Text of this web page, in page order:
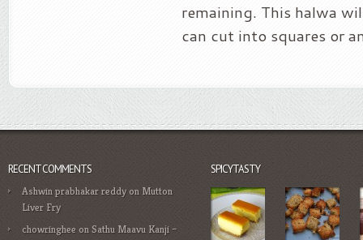
remaining. This halwa
can cut into squares or
RECENT COMMENTS
Ashwin prabhakar reddy on Mutton
Liver Fry
chowringhee onSathu Maavu Kanji –
SPICYTASTY